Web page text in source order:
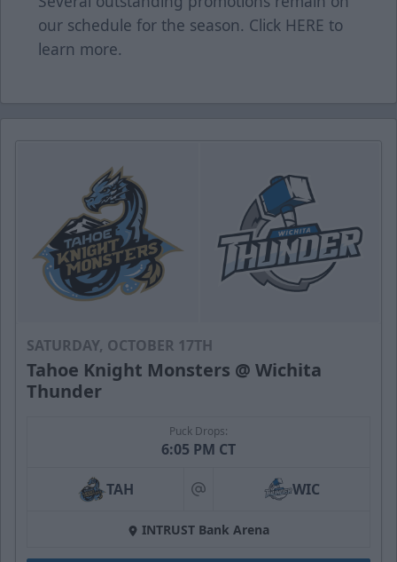
our schedule for the season. Click HERE to
learn more.
SATURDAY, OCTOBER 17TH
Tahoe Knight Monsters @ Wichita
Thunder
Puck Drops:
6:05 PM CT
TAH at WIC
INTRUST Bank Arena